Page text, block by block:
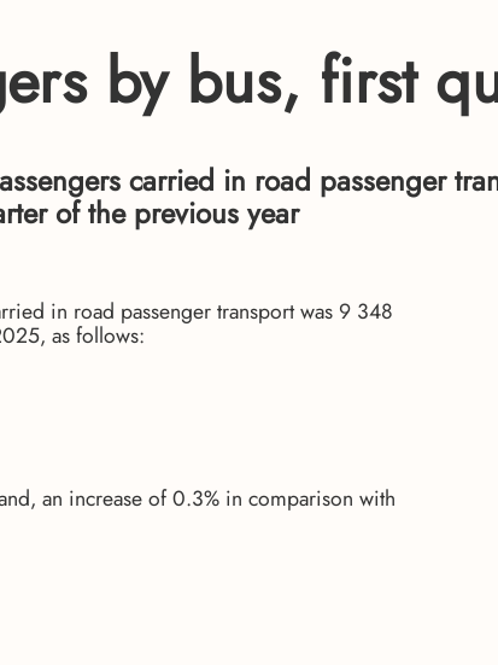
by bus, first
carried in road passenger
of the previous year
in road passenger transport was 9 348
as follows:
an increase of 0.3% in comparison with